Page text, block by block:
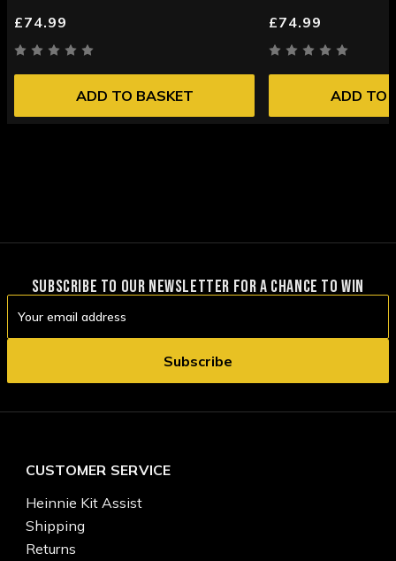
£74.99
ADD TO BASKET
£74.99
ADD TO
SUBSCRIBE TO OUR NEWSLETTER FOR A CHANCE TO WIN
Address
CUSTOMER SERVICE
Heinnie Kit Assist
Shipping
Returns